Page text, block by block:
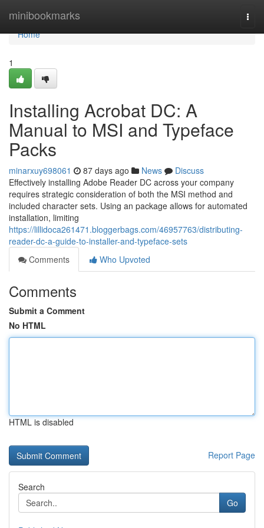
minibookmarks
Home
Home
1
Installing Acrobat DC: A
Manual to MSI and Typeface
Packs
minarxuy698061 87 days ago News
Discuss
Effectively installing Adobe Reader DC across your company
requires strategic consideration of both the MSI method and
included character sets. Using an package allows for automated
installation, limiting
https://lillidoca261471.bloggerbags.com/46957763/distributing-
reader-dc-a-guide-to-installer-and-typeface-sets
Comments
Who Upvoted
Comments
Submit a Comment
No HTML
HTML is disabled
Report Page
Search
Go